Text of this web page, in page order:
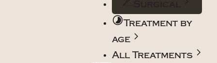
Treatment by
age
All Treatments